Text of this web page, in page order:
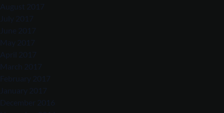
August 2017
July 2017
June 2017
May 2017
April 2017
March 2017
February 2017
January 2017
December 2016